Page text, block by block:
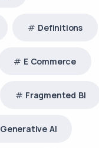
Definitions
E Commerce
Fragmented BI
Generative AI